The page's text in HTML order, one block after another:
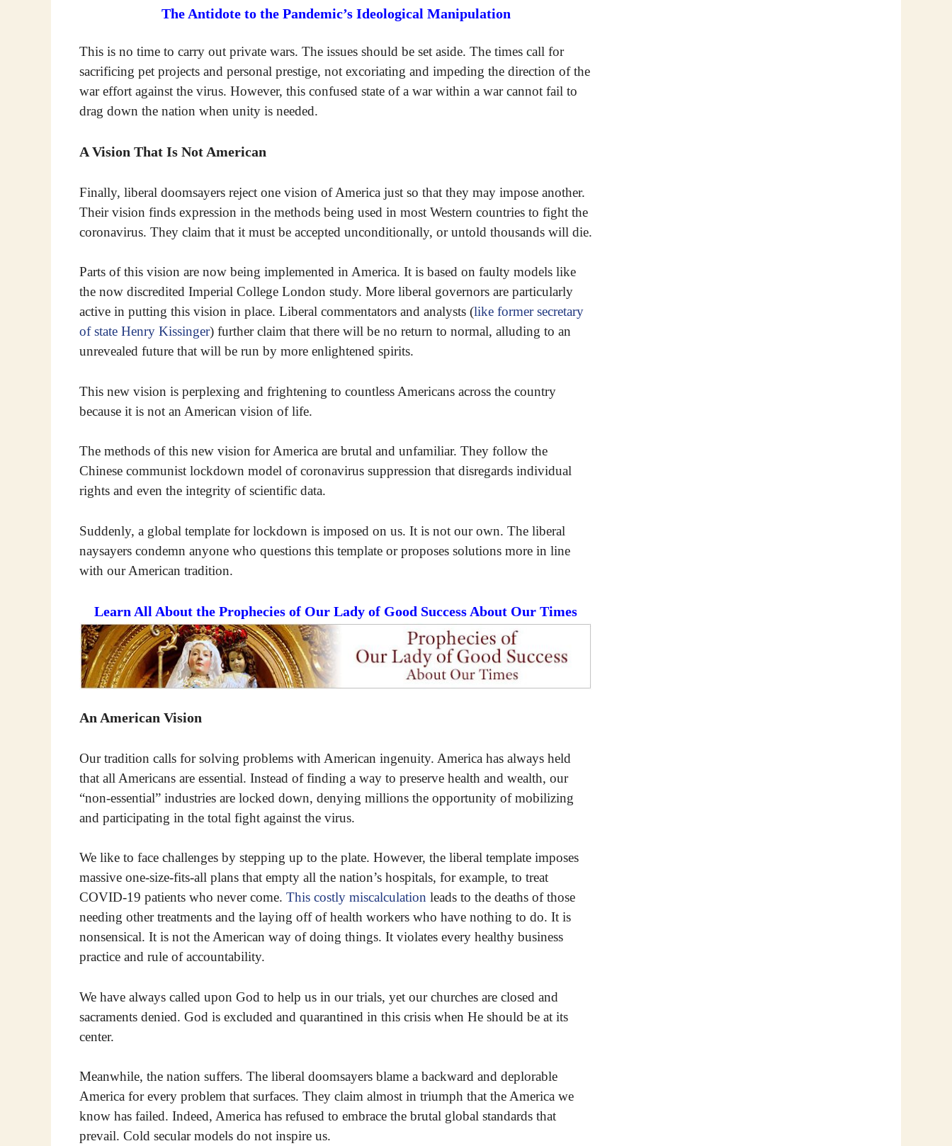
The Antidote to the Pandemic’s Ideological Manipulation
This is no time to carry out private wars. The issues should be set aside. The times call for
sacrificing pet projects and personal prestige, not excoriating and impeding the direction of the
war effort against the virus. However, this confused state of a war within a war cannot fail to
drag down the nation when unity is needed.
A Vision That Is Not American
Finally, liberal doomsayers reject one vision of America just so that they may impose another.
Their vision finds expression in the methods being used in most Western countries to fight the
coronavirus. They claim that it must be accepted unconditionally, or untold thousands will die.
Parts of this vision are now being implemented in America. It is based on faulty models like
the now discredited Imperial College London study. More liberal governors are particularly
active in putting this vision in place. Liberal commentators and analysts (like former secretary
of state Henry Kissinger) further claim that there will be no return to normal, alluding to an
unrevealed future that will be run by more enlightened spirits.
This new vision is perplexing and frightening to countless Americans across the country
because it is not an American vision of life.
The methods of this new vision for America are brutal and unfamiliar. They follow the
Chinese communist lockdown model of coronavirus suppression that disregards individual
rights and even the integrity of scientific data.
Suddenly, a global template for lockdown is imposed on us. It is not our own. The liberal
naysayers condemn anyone who questions this template or proposes solutions more in line
with our American tradition.
Learn All About the Prophecies of Our Lady of Good Success About Our Times
An American Vision
Our tradition calls for solving problems with American ingenuity. America has always held
that all Americans are essential. Instead of finding a way to preserve health and wealth, our
“non-essential” industries are locked down, denying millions the opportunity of mobilizing
and participating in the total fight against the virus.
We like to face challenges by stepping up to the plate. However, the liberal template imposes
massive one-size-fits-all plans that empty all the nation’s hospitals, for example, to treat
COVID-19 patients who never come. This costly miscalculation leads to the deaths of those
needing other treatments and the laying off of health workers who have nothing to do. It is
nonsensical. It is not the American way of doing things. It violates every healthy business
practice and rule of accountability.
We have always called upon God to help us in our trials, yet our churches are closed and
sacraments denied. God is excluded and quarantined in this crisis when He should be at its
center.
Meanwhile, the nation suffers. The liberal doomsayers blame a backward and deplorable
America for every problem that surfaces. They claim almost in triumph that the America we
know has failed. Indeed, America has refused to embrace the brutal global standards that
prevail. Cold secular models do not inspire us.